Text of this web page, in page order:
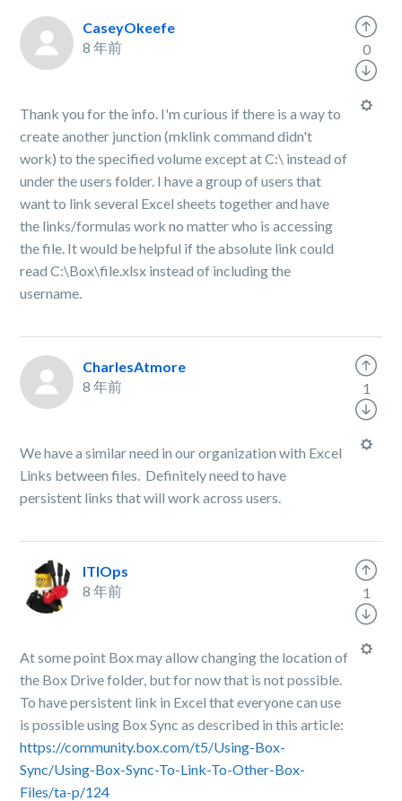
CaseyOkeefe
8 年前
Thank you for the info. I'm curious if there is a way to
create another junction (mklink command didn't
work) to the specified volume except at C:\ instead of
under the users folder. I have a group of users that
want to link several Excel sheets together and have
the links/formulas work no matter who is accessing
the file. It would be helpful if the absolute link could
read C:\Box\file.xlsx instead of including the
username.
0
CharlesAtmore
8 年前
We have a similar need in our organization with Excel
Links between files. Definitely need to have
persistent links that will work across users.
1
ITIOps
8 年前
At some point Box may allow changing the location of
the Box Drive folder, but for now that is not possible.
To have persistent link in Excel that everyone can use
is possible using Box Sync as described in this article:
https://community.box.com/t5/Using-Box-
Sync/Using-Box-Sync-To-Link-To-Other-Box-
Files/ta-p/124
1